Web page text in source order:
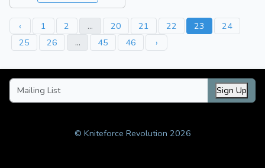
‹ 1 2 ... 20 21 22 23
24
25
26 ... 45 46 ›
Sign Up
© Kniteforce Revolution 2026